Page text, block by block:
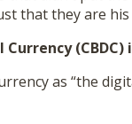
that they are
(CBDC)
as “the